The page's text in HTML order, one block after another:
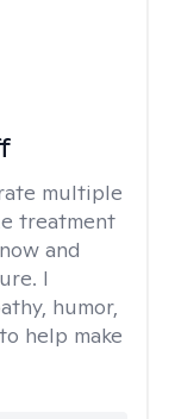
multiple
treatment
and
I
humor,
help make